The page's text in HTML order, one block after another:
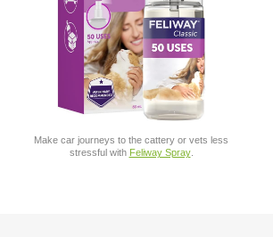
Make car journeys to the cattery or vets less
stressful with Feliway Spray.